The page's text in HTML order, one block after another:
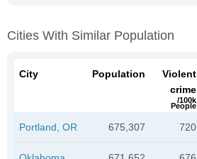
Cities With Similar Population
City Population
Violent
crime
/100k
People
Portland, OR 675,307 720